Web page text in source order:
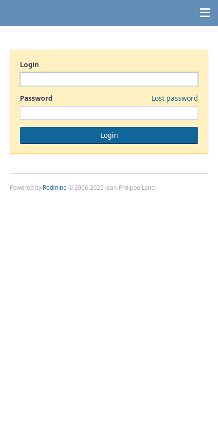
Login
Password Lost password
Powered by Redmine© 2006-2025 Jean-Philippe Lang